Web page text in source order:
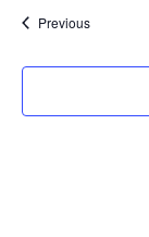
PreviousEvents